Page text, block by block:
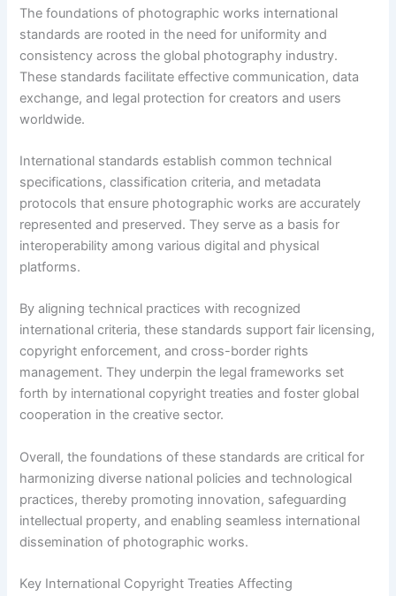
The foundations of photographic works international
standards are rooted in the need for uniformity and
consistency across the global photography industry.
These standards facilitate effective communication, data
exchange, and legal protection for creators and users
worldwide.
International standards establish common technical
specifications, classification criteria, and metadata
protocols that ensure photographic works are accurately
represented and preserved. They serve as a basis for
interoperability among various digital and physical
platforms.
By aligning technical practices with recognized
international criteria, these standards support fair licensing,
copyright enforcement, and cross-border rights
management. They underpin the legal frameworks set
forth by international copyright treaties and foster global
cooperation in the creative sector.
Overall, the foundations of these standards are critical for
harmonizing diverse national policies and technological
practices, thereby promoting innovation, safeguarding
intellectual property, and enabling seamless international
dissemination of photographic works.
Key International Copyright Treaties Affecting